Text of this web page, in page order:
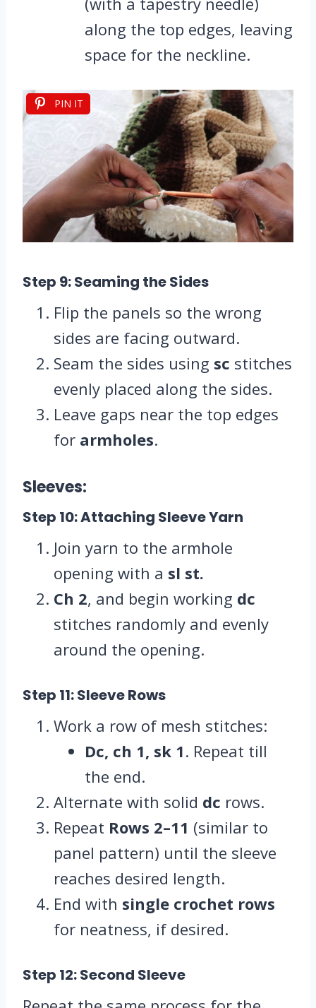
along the top edges, leaving
space for the neckline.
PIN IT
Step 9: Seaming the Sides
Flip the panels so the wrong
sides are facing outward.
Seam the sides using sc stitches
evenly placed along the sides.
Leave gaps near the top edges
for armholes.
Sleeves:
Step 10: Attaching Sleeve Yarn
Join yarn to the armhole
opening with a sl st.
Ch 2, and begin working dc
stitches randomly and evenly
around the opening.
Step 11: Sleeve Rows
Work a row of mesh stitches:
Dc, ch 1, sk 1. Repeat till
the end.
Alternate with solid dc rows.
Repeat Rows 2–11 (similar to
panel pattern) until the sleeve
reaches desired length.
End with single crochet rows
for neatness, if desired.
Step 12: Second Sleeve